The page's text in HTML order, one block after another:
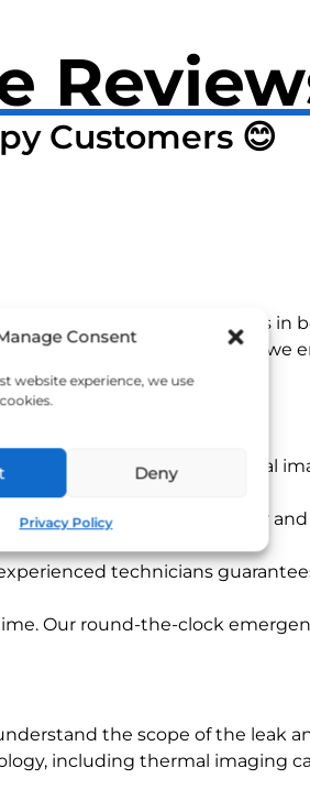
Consent
website experience, we use
Deny
Privacy Policy
Customers 😊
repairing hidden water leaks in
experienced professionals, we
equipment such as thermal
damage.
initial detection to full repair
technicians
Our round-the-clock
the scope of the leak
including thermal imaging